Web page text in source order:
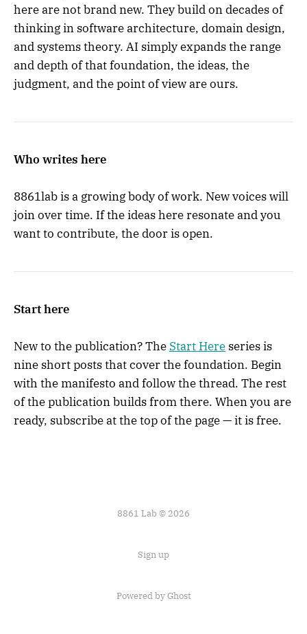
here are not brand new. They build on decades of
thinking in software architecture, domain design,
and systems theory. AI simply expands the range
and depth of that foundation, the ideas, the
judgment, and the point of view are ours.
Who writes here
8861lab is a growing body of work. New voices will
join over time. If the ideas here resonate and you
want to contribute, the door is open.
Start here
New to the publication? The Start Here series is
nine short posts that cover the foundation. Begin
with the manifesto and follow the thread. The rest
of the publication builds from there. When you are
ready, subscribe at the top of the page — it is free.
8861 Lab © 2026
Sign up
Powered byGhost